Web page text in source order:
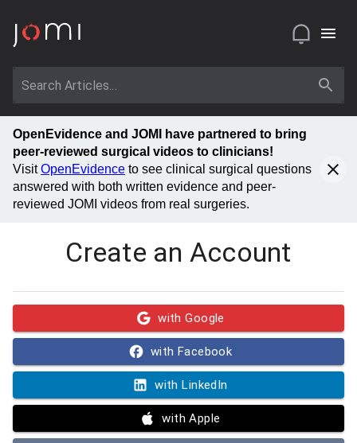
OpenEvidence and JOMI have partnered to bring
peer-reviewed surgical videos to clinicians!
VisitOpenEvidence to see clinical surgical questions
answered with both written evidence and peer-
reviewed JOMI videos from real surgeries.
Create an Account
with Google
with Facebook
with LinkedIn
with Apple